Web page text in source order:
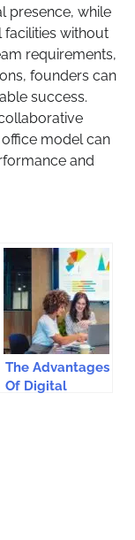
presence, while
facilities without
requirements,
founders can
success.
model can
and
The Advantages
Of Digital